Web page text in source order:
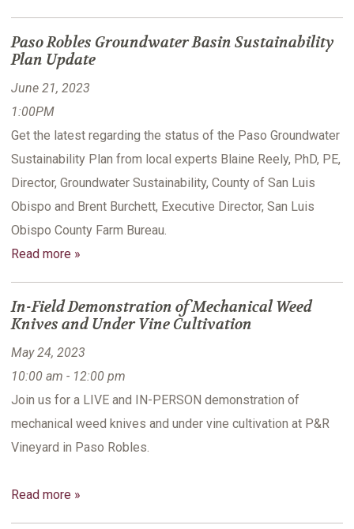
Paso Robles Groundwater Basin Sustainability
Plan Update
June 21, 2023
1:00PM
Get the latest regarding the status of the Paso Groundwater
Sustainability Plan from local experts Blaine Reely, PhD, PE,
Director, Groundwater Sustainability, County of San Luis
Obispo and Brent Burchett, Executive Director, San Luis
Obispo County Farm Bureau.
Read more »
In-Field Demonstration of Mechanical Weed
Knives and Under Vine Cultivation
May 24, 2023
10:00 am - 12:00 pm
Join us for a LIVE and IN-PERSON demonstration of
mechanical weed knives and under vine cultivation at P&R
Vineyard in Paso Robles.
Read more »